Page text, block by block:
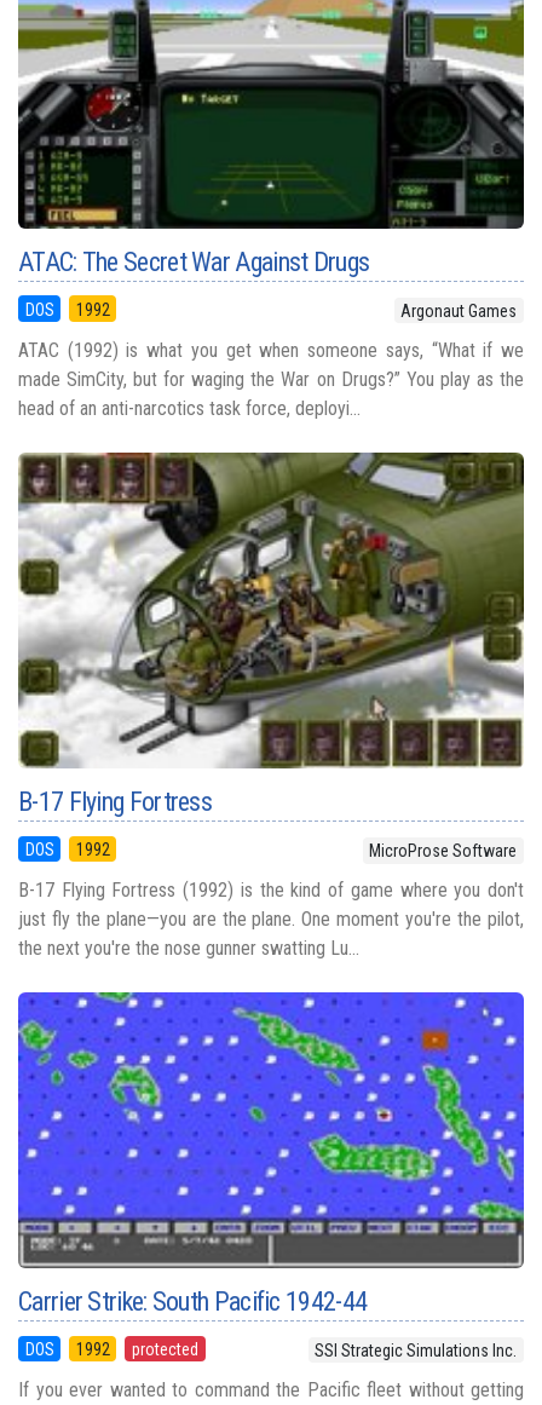
ATAC: The Secret War Against Drugs
DOS 1992 Argonaut Games
ATAC (1992) is what you get when someone says, “What if we
made SimCity, but for waging the War on Drugs?” You play as the
head of an anti-narcotics task force, deployi...
B-17 Flying Fortress
DOS 1992 MicroProse Software
B-17 Flying Fortress (1992) is the kind of game where you don't
just fly the plane—you are the plane. One moment you're the pilot,
the next you're the nose gunner swatting Lu...
Carrier Strike: South Pacific 1942-44
DOS 1992 protected SSI Strategic Simulations Inc.
If you ever wanted to command the Pacific fleet without getting